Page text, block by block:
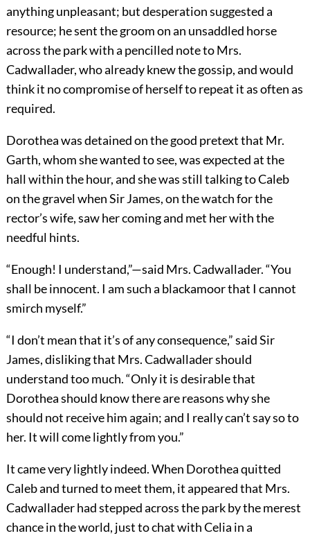
anything unpleasant; but desperation suggested a
resource; he sent the groom on an unsaddled horse
across the park with a pencilled note to Mrs.
Cadwallader, who already knew the gossip, and would
think it no compromise of herself to repeat it as often as
required.
Dorothea was detained on the good pretext that Mr.
Garth, whom she wanted to see, was expected at the
hall within the hour, and she was still talking to Caleb
on the gravel when Sir James, on the watch for the
rector’s wife, saw her coming and met her with the
needful hints.
“Enough! I understand,”—said Mrs. Cadwallader. “You
shall be innocent. I am such a blackamoor that I cannot
smirch myself.”
“I don’t mean that it’s of any consequence,” said Sir
James, disliking that Mrs. Cadwallader should
understand too much. “Only it is desirable that
Dorothea should know there are reasons why she
should not receive him again; and I really can’t say so to
her. It will come lightly from you.”
It came very lightly indeed. When Dorothea quitted
Caleb and turned to meet them, it appeared that Mrs.
Cadwallader had stepped across the park by the merest
chance in the world, just to chat with Celia in a